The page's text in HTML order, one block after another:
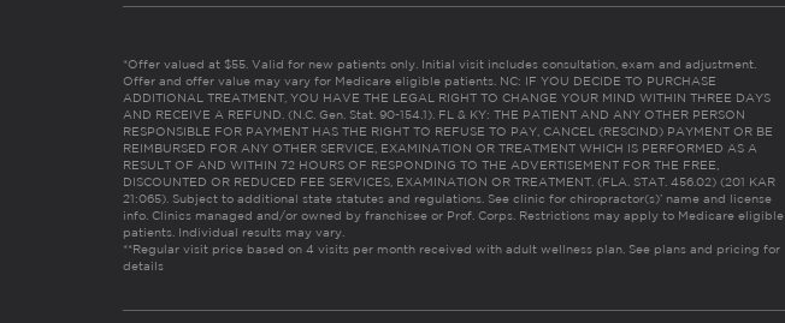
*Offer valued at $55. Valid for new patients only. Initial visit includes consultation, exam and adjustment.
Offer and offer value may vary for Medicare eligible patients. NC: IF YOU DECIDE TO PURCHASE
ADDITIONAL TREATMENT, YOU HAVE THE LEGAL RIGHT TO CHANGE YOUR MIND WITHIN THREE DAYS
AND RECEIVE A REFUND. (N.C. Gen. Stat. 90-154.1). FL & KY: THE PATIENT AND ANY OTHER PERSON
RESPONSIBLE FOR PAYMENT HAS THE RIGHT TO REFUSE TO PAY, CANCEL (RESCIND) PAYMENT OR BE
REIMBURSED FOR ANY OTHER SERVICE, EXAMINATION OR TREATMENT WHICH IS PERFORMED AS A
RESULT OF AND WITHIN 72 HOURS OF RESPONDING TO THE ADVERTISEMENT FOR THE FREE,
DISCOUNTED OR REDUCED FEE SERVICES, EXAMINATION OR TREATMENT. (FLA. STAT. 456.02) (201 KAR
21:065). Subject to additional state statutes and regulations. See clinic for chiropractor(s)’ name and license
info. Clinics managed and/or owned by franchisee or Prof. Corps. Restrictions may apply to Medicare eligible
patients. Individual results may vary.
**Regular visit price based on 4 visits per month received with adult wellness plan. See plans and pricing for
details